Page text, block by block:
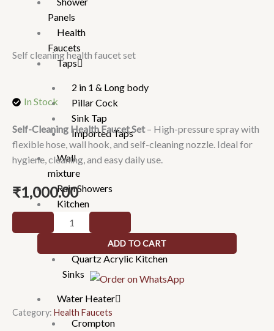
Panels
Health
Faucets
Taps
2 in 1 & Long body
Pillar Cock
Sink Tap
Imported Taps
Wall
mixture
Rain Showers
Kitchen
Handmade Kitchen Sinks
Quartz Acrylic Kitchen
Sinks
Water Heater
Crompton
Self cleaning health faucet set
In Stock
Self-Cleaning Health Faucet Set– High-pressure spray with
flexible hose, wall hook, and self-cleaning nozzle. Ideal for
hygiene, cleaning, and easy daily use.
₹1,000.00
cleaning
faucet
set
quantity
ADD TO CART
Category: Health Faucets